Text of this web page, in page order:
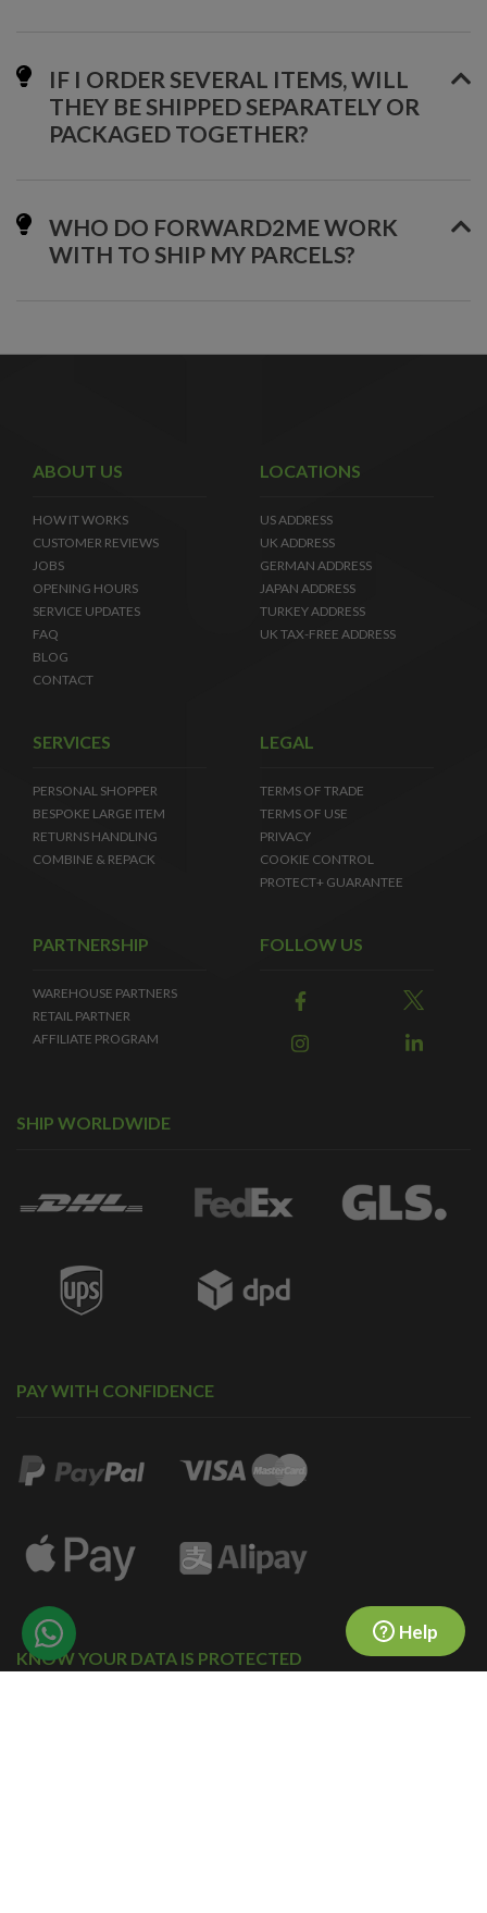
IF I ORDER SEVERAL ITEMS, WILL
THEY BE SHIPPED SEPARATELY OR
PACKAGED TOGETHER?
WHO DO FORWARD2ME WORK
WITH TO SHIP MY PARCELS?
ABOUT US
HOW IT WORKS
CUSTOMER REVIEWS
JOBS
OPENING HOURS
SERVICE UPDATES
FAQ
BLOG
CONTACT
LOCATIONS
US ADDRESS
UK ADDRESS
GERMAN ADDRESS
JAPAN ADDRESS
TURKEY ADDRESS
UK TAX-FREE ADDRESS
SERVICES
PERSONAL SHOPPER
BESPOKE LARGE ITEM
RETURNS HANDLING
COMBINE & REPACK
LEGAL
TERMS OF TRADE
TERMS OF USE
PRIVACY
COOKIE CONTROL
PROTECT+ GUARANTEE
PARTNERSHIP
WAREHOUSE PARTNERS
RETAIL PARTNER
AFFILIATE PROGRAM
FOLLOW US
SHIP WORLDWIDE
PAY WITH CONFIDENCE
KNOW YOUR DATA IS PROTECTED
Help